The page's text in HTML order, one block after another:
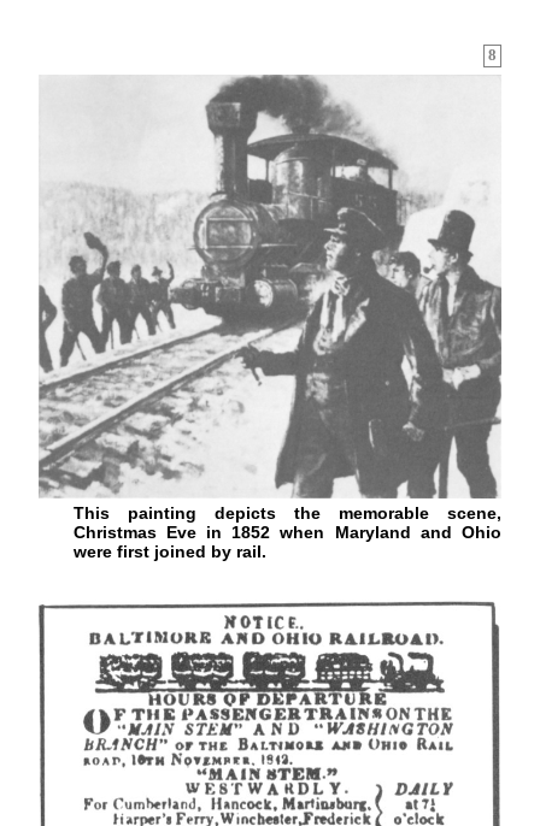
8
This painting depicts the memorable scene,
Christmas Eve in 1852 when Maryland and Ohio
were first joined by rail.